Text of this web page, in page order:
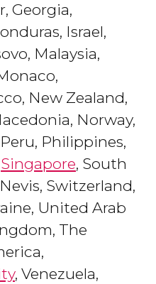
Georgia,
Israel,
Malaysia,
New Zealand,
Norway,
Philippines,
Singapore, South
Switzerland,
United Arab
The
, Venezuela,